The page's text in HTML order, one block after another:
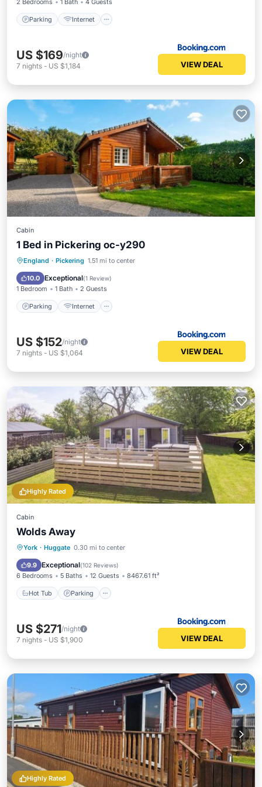
2 Bedrooms 1 Bath 4 Guests
Parking Internet
US $169/night
7 nights - US $1,184 VIEW DEAL
Cabin
1 Bed in Pickering oc-y290
England · Pickering 1.51 mi to center
10.0 Exceptional(1 Review)
1 Bedroom 1 Bath 2 Guests
Parking Internet
Parking Internet
Child Friendly
US $152/night
7 nights - US $1,064 VIEW DEAL
Highly Rated
Cabin
Wolds Away
York · Huggate 0.30 mi to center
9.9 Exceptional(102 Reviews)
6 Bedrooms 5 Baths 12 Guests 8467.61 ft²
Hot Tub Parking
Hot Tub Parking
Internet
US $271/night
7 nights - US $1,900 VIEW DEAL
Highly Rated